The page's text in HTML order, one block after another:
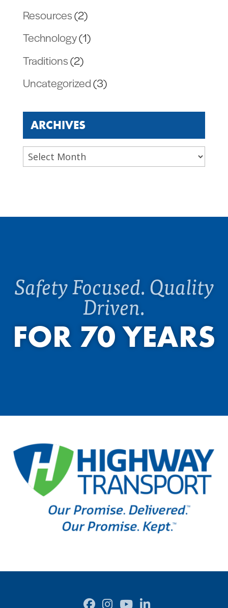
Resources(2)
Technology(1)
Traditions(2)
Uncategorized(3)
ARCHIVES
Archives
Safety Focused. Quality
Driven.
FOR 70 YEARS